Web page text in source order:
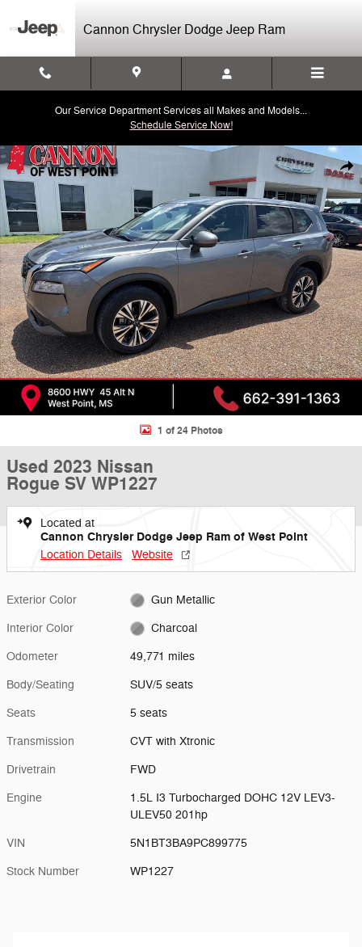
Cannon Chrysler Dodge Jeep Ram
Our Service Department Services all Makes and Models...
Schedule Service Now!
Used 2023 Nissan Rogue SV SUV Photo 1 of 24
1 of 24 Photos
Used 2023 Nissan
Rogue SV WP1227
Located at
Cannon Chrysler Dodge Jeep Ram of West Point
Location Details Website
Exterior Color Gun Metallic
Interior Color Charcoal
Odometer 49,771 miles
Body/Seating SUV/5 seats
Seats 5 seats
Transmission CVT with Xtronic
Drivetrain FWD
Engine
1.5L I3 Turbocharged DOHC 12V LEV3-
ULEV50 201hp
VIN 5N1BT3BA9PC899775
Stock Number WP1227